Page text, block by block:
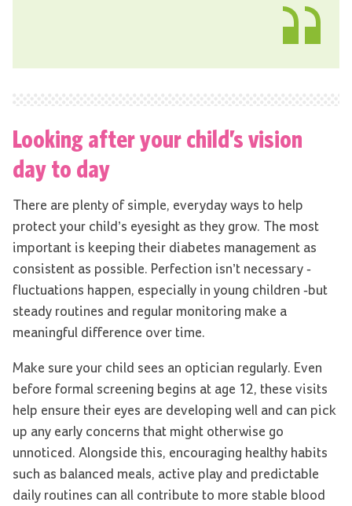
Looking after your child’s vision
day to day
There are plenty of simple, everyday ways to help
protect your child’s eyesight as they grow. The most
important is keeping their diabetes management as
consistent as possible. Perfection isn’t necessary -
fluctuations happen, especially in young children -but
steady routines and regular monitoring make a
meaningful difference over time.
Make sure your child sees an optician regularly. Even
before formal screening begins at age 12, these visits
help ensure their eyes are developing well and can pick
up any early concerns that might otherwise go
unnoticed. Alongside this, encouraging healthy habits
such as balanced meals, active play and predictable
daily routines can all contribute to more stable blood